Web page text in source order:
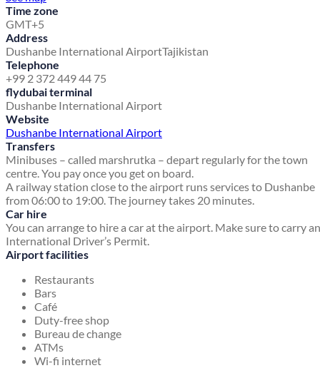
Time zone
GMT+5
Address
Dushanbe International AirportTajikistan
Telephone
+99 2 372 449 44 75
flydubai terminal
Dushanbe International Airport
Website
Dushanbe International Airport
Transfers
Minibuses – called marshrutka – depart regularly for the town
centre. You pay once you get on board.
A railway station close to the airport runs services to Dushanbe
from 06:00 to 19:00. The journey takes 20 minutes.
Car hire
You can arrange to hire a car at the airport. Make sure to carry an
International Driver’s Permit.
Airport facilities
Restaurants
Bars
Café
Duty-free shop
Bureau de change
ATMs
Wi-fi internet